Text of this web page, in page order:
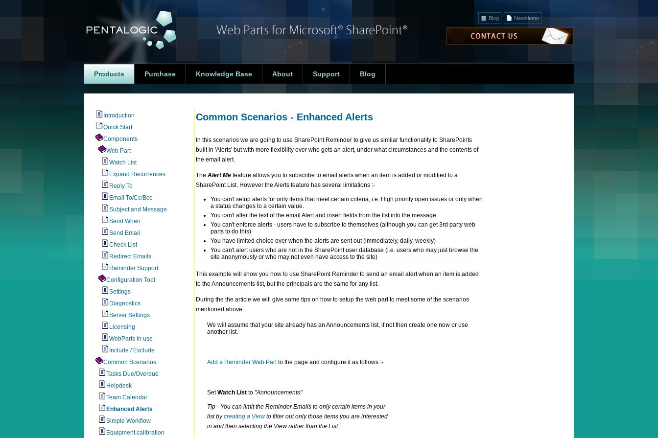
Blog Newsletter
Products Purchase Knowledge Base About Support Blog
Introduction
Quick Start
Components
Web Part
Watch List
Expand Recurrences
Reply To
Email To/Cc/Bcc
Subject and Message
Send When
Send Email
Check List
Redirect Emails
Reminder Support
Configuration Tool
Settings
Diagnostics
Server Settings
Licensing
WebParts in use
Include / Exclude
Common Scenarios
Tasks Due/Overdue
Helpdesk
Team Calendar
Enhanced Alerts
Simple Workflow
Equipment calibration
Common Scenarios - Enhanced Alerts
In this scenarios we are going to use SharePoint Reminder to give us similar functionality to SharePoints
built in 'Alerts' but with more flexibility over who gets an alert, under what circumstances and the contents of
the email alert.
The Alert Me feature allows you to subscribe to email alerts when an item is added or modified to a
SharePoint List. However the Alerts feature has several limitations :-
You can't setup alerts for only items that meet certain criteria, i.e. High priority open issues or only when
a status changes to a certain value.
You can't alter the text of the email Alert and insert fields from the list into the message.
You can't enforce alerts - users have to subscribe to themselves (although you can get 3rd party web
parts to do this)
You have limited choice over when the alerts are sent out (immediately, daily, weekly)
You can't alert users who are not in the SharePoint user database (i.e. users who may just browse the
site anonymously or who may not even have access to the site)
This example will show you how to use SharePoint Reminder to send an email alert when an item is added
to the Announcements list, but the principals are the same for any list.
During the the article we will give some tips on how to setup the web part to meet some of the scenarios
mentioned above.
We will assume that your site already has an Announcements list, if not then create one now or use
another list.
Add a Reminder Web Partto the page and configure it as follows :-
SetWatch List to "Announcements"
Tip - You can limit the Reminder Emails to only certain items in your
list bycreating a Viewto filter out only those items you are interested
in and then selecting the View rather than the List.